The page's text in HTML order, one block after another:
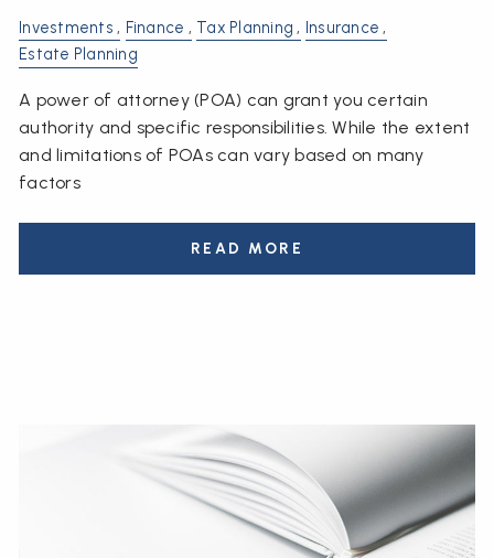
Investments Finance Tax Planning
Insurance
Estate Planning
A power of attorney (POA) can grant you certain
authority and specific responsibilities. While the extent
and limitations of POAs can vary based on many
factors
READ MORE